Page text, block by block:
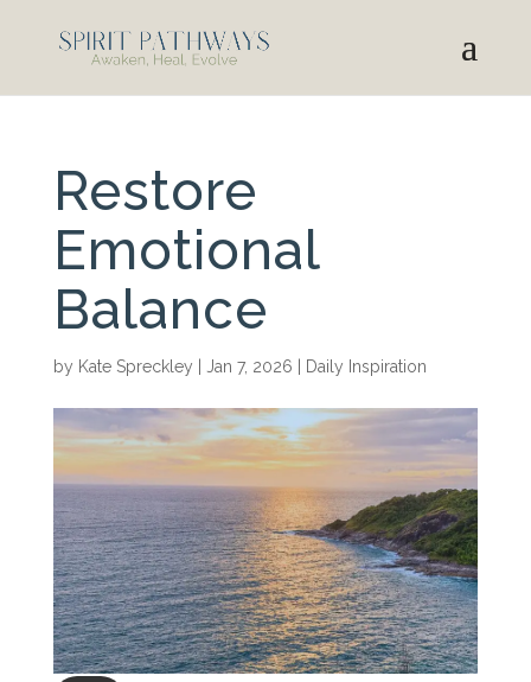
Restore
Emotional
Balance
by Kate Spreckley Jan 7, 2026 Daily Inspiration